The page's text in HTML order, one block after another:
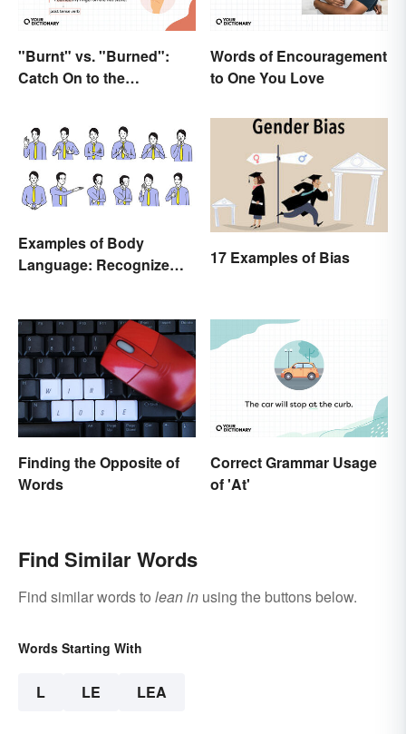
"Burnt" vs. "Burned":
Catch On to the
Words of Encouragement
to One You Love
Examples of Body
Language: Recognize
17 Examples of Bias
Finding the Opposite of
Words
Correct Grammar Usage
of 'At'
Find Similar Words
Find similar words to lean in using the buttons below.
Words Starting With
L LE LEA